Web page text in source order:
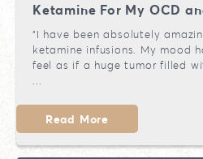
Ketamine For My OCD
"I have been absolutely
ketamine infusions. My mood
feel as if a huge tumor filled
...
Read More